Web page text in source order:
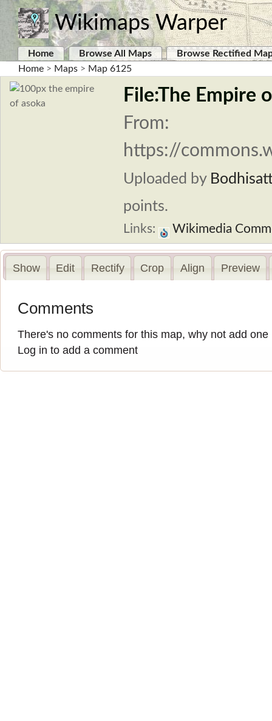
Wikimaps Warper
Home Browse All Maps
Browse Rectified
Home > Maps > Map 6125
File:The Empire
From:
https://
Uploaded by
points.
Links: Wikimedia
Show Edit Rectify Crop Align Preview
Comments
There's no comments for this map, why not add one
Log in to add a comment